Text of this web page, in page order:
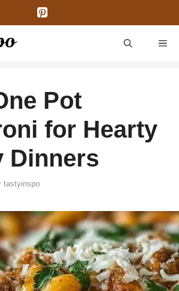
Pot
for Hearty
Dinners
tastyinspo